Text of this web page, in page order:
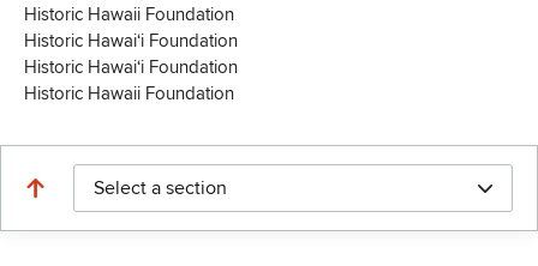
Historic Hawaii Foundation
Historic Hawaiʻi Foundation
Historic Hawaiʻi Foundation
Historic Hawaii Foundation
Select a section